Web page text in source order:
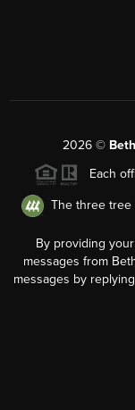
2026©
Each
The three tree
By providing
messages from
messages by